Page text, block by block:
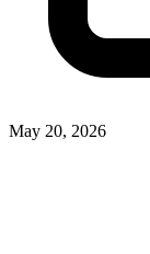
May 20, 2026